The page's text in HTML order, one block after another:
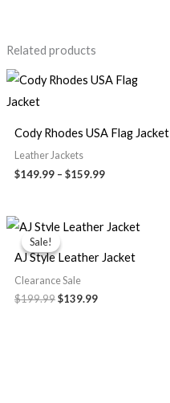
Related products
Cody Rhodes USA Flag Jacket
Leather Jackets
$149.99 – $159.99
Price
range:
$159.99
Sale!
Sale!
AJ Style Leather Jacket
Clearance Sale
$199.99
Original
price
was:
$199.99.
$139.99
Current
price
$139.99.